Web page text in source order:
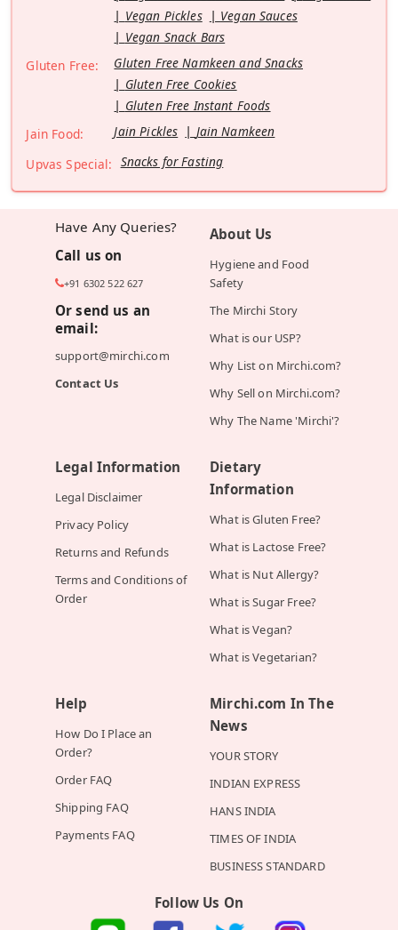
Vegan Pickles
Vegan Sauces
Vegan Snack Bars
Gluten Free:
Gluten Free Namkeen and Snacks
Gluten Free Cookies
Gluten Free Instant Foods
Jain Food:
Jain Pickles
Jain Namkeen
Upvas Special: Snacks for Fasting
Have Any Queries?
Call us on
+91 6302 522 627
Or send us an
email:
support@mirchi.com
Contact Us
About Us
Hygiene and Food
Safety
The Mirchi Story
What is our USP?
Why List on Mirchi.com?
Why Sell on Mirchi.com?
Why The Name 'Mirchi'?
Legal Information
Legal Disclaimer
Privacy Policy
Returns and Refunds
Terms and Conditions of
Order
Dietary
Information
What is Gluten Free?
What is Lactose Free?
What is Nut Allergy?
What is Sugar Free?
What is Vegan?
What is Vegetarian?
Help
How Do I Place an
Order?
Order FAQ
Shipping FAQ
Payments FAQ
Mirchi.com In The
News
YOUR STORY
INDIAN EXPRESS
HANS INDIA
TIMES OF INDIA
BUSINESS STANDARD
Follow Us On